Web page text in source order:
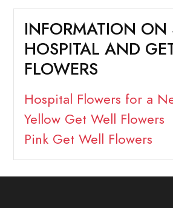
INFORMATION ON
HOSPITAL AND
FLOWERS
Hospital Flowers for a
Yellow Get Well Flowers
Pink Get Well Flowers